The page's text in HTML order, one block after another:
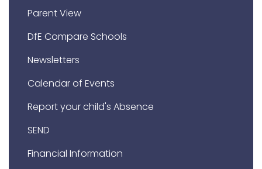
Parent View
DfE Compare Schools
Newsletters
Calendar of Events
Report your child's Absence
SEND
Financial Information